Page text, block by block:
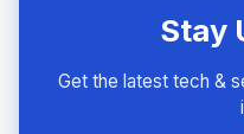
Stay
Get the latest tech &